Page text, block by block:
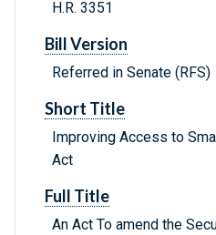
H.R. 3351
Bill Version
Referred in Senate (RFS)
Short Title
Improving Access to
Act
Full Title
An Act To amend the